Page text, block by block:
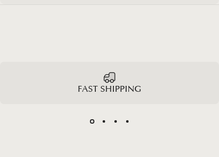
FAST SHIPPING